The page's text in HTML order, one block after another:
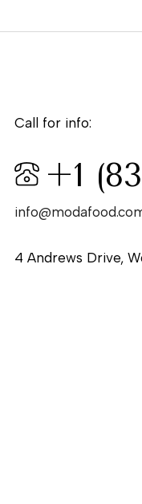
Call for info:
+1
4 Andrews Drive,